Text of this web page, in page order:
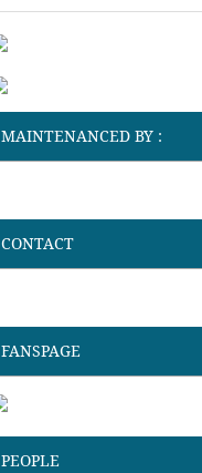
MAINTENANCED BY :
CONTACT
FANSPAGE
PEOPLE